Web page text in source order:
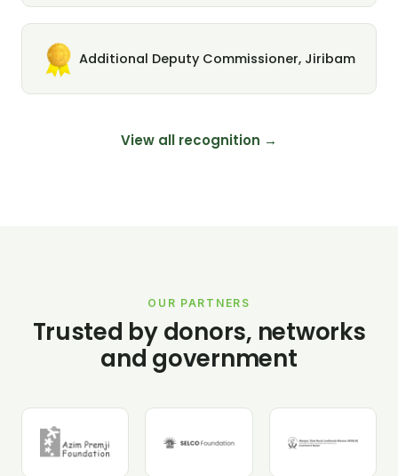
Additional Deputy Commissioner, Jiribam
View all recognition →
OUR PARTNERS
Trusted by donors, networks
and government